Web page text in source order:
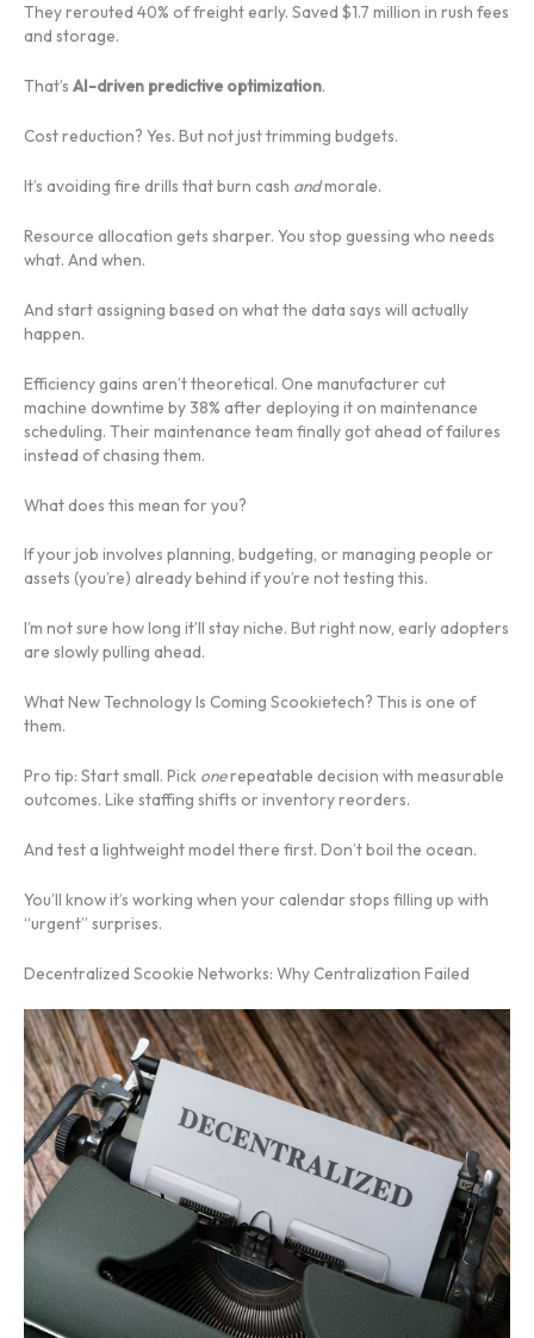
They rerouted 40% of freight early. Saved $1.7 million in rush fees
and storage.
That’s AI-driven predictive optimization.
Cost reduction? Yes. But not just trimming budgets.
It’s avoiding fire drills that burn cash andmorale.
Resource allocation gets sharper. You stop guessing who needs
what. And when.
And start assigning based on what the data says will actually
happen.
Efficiency gains aren’t theoretical. One manufacturer cut
machine downtime by 38% after deploying it on maintenance
scheduling. Their maintenance team finally got ahead of failures
instead of chasing them.
What does this mean for you?
If your job involves planning, budgeting, or managing people or
assets (you’re) already behind if you’re not testing this.
I’m not sure how long it’ll stay niche. But right now, early adopters
are slowly pulling ahead.
What New Technology Is Coming Scookietech? This is one of
them.
Pro tip: Start small. Pick onerepeatable decision with measurable
outcomes. Like staffing shifts or inventory reorders.
And test a lightweight model there first. Don’t boil the ocean.
You’ll know it’s working when your calendar stops filling up with
“urgent” surprises.
Decentralized Scookie Networks: Why Centralization Failed